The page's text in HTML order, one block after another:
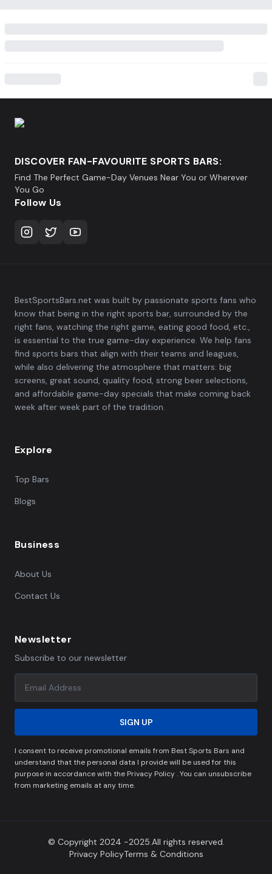
DISCOVER FAN-FAVOURITE SPORTS BARS:
Find The Perfect Game-Day Venues Near You or Wherever
You Go
Follow Us
BestSportsBars.net was built by passionate sports fans who
know that being in the right sports bar, surrounded by the
right fans, watching the right game, eating good food, etc.,
is essential to the true game-day experience. We help fans
find sports bars that align with their teams and leagues,
while also delivering the atmosphere that matters: big
screens, great sound, quality food, strong beer selections,
and affordable game-day specials that make coming back
week after week part of the tradition.
Explore
Top Bars
Blogs
Business
About Us
Contact Us
Newsletter
Subscribe to our newsletter
SIGN UP
I consent to receive promotional emails from Best Sports Bars and
understand that the personal data I provide will be used for this
purpose in accordance with the Privacy Policy . You can unsubscribe
from marketing emails at any time.
© Copyright 2024 -2025.All rights reserved.
Privacy PolicyTerms & Conditions